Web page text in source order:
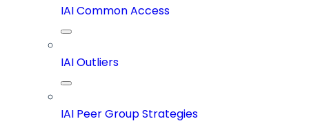
IAI Common Access
IAI Outliers
IAI Peer Group Strategies